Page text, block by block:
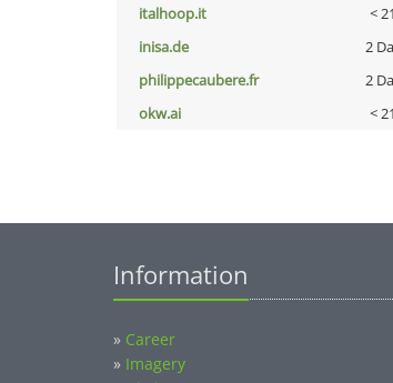
italhoop.it
<
inisa.de
2
philippecaubere.fr
2
okw.ai
<
Information
» Career
» Imagery